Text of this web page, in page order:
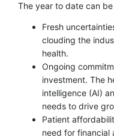
The year to date can
Fresh
clouding the
health.
Ongoing
investment. The
intelligence (AI)
needs to drive
Patient
need for financial